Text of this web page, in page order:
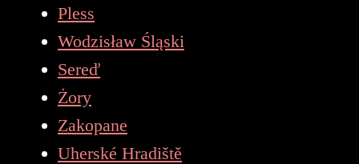
Pless
Wodzisław Śląski
Sereď
Żory
Zakopane
Uherské Hradiště